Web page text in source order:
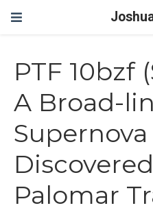
PTF 10bzf
A Broad-
Supernova
Palomar